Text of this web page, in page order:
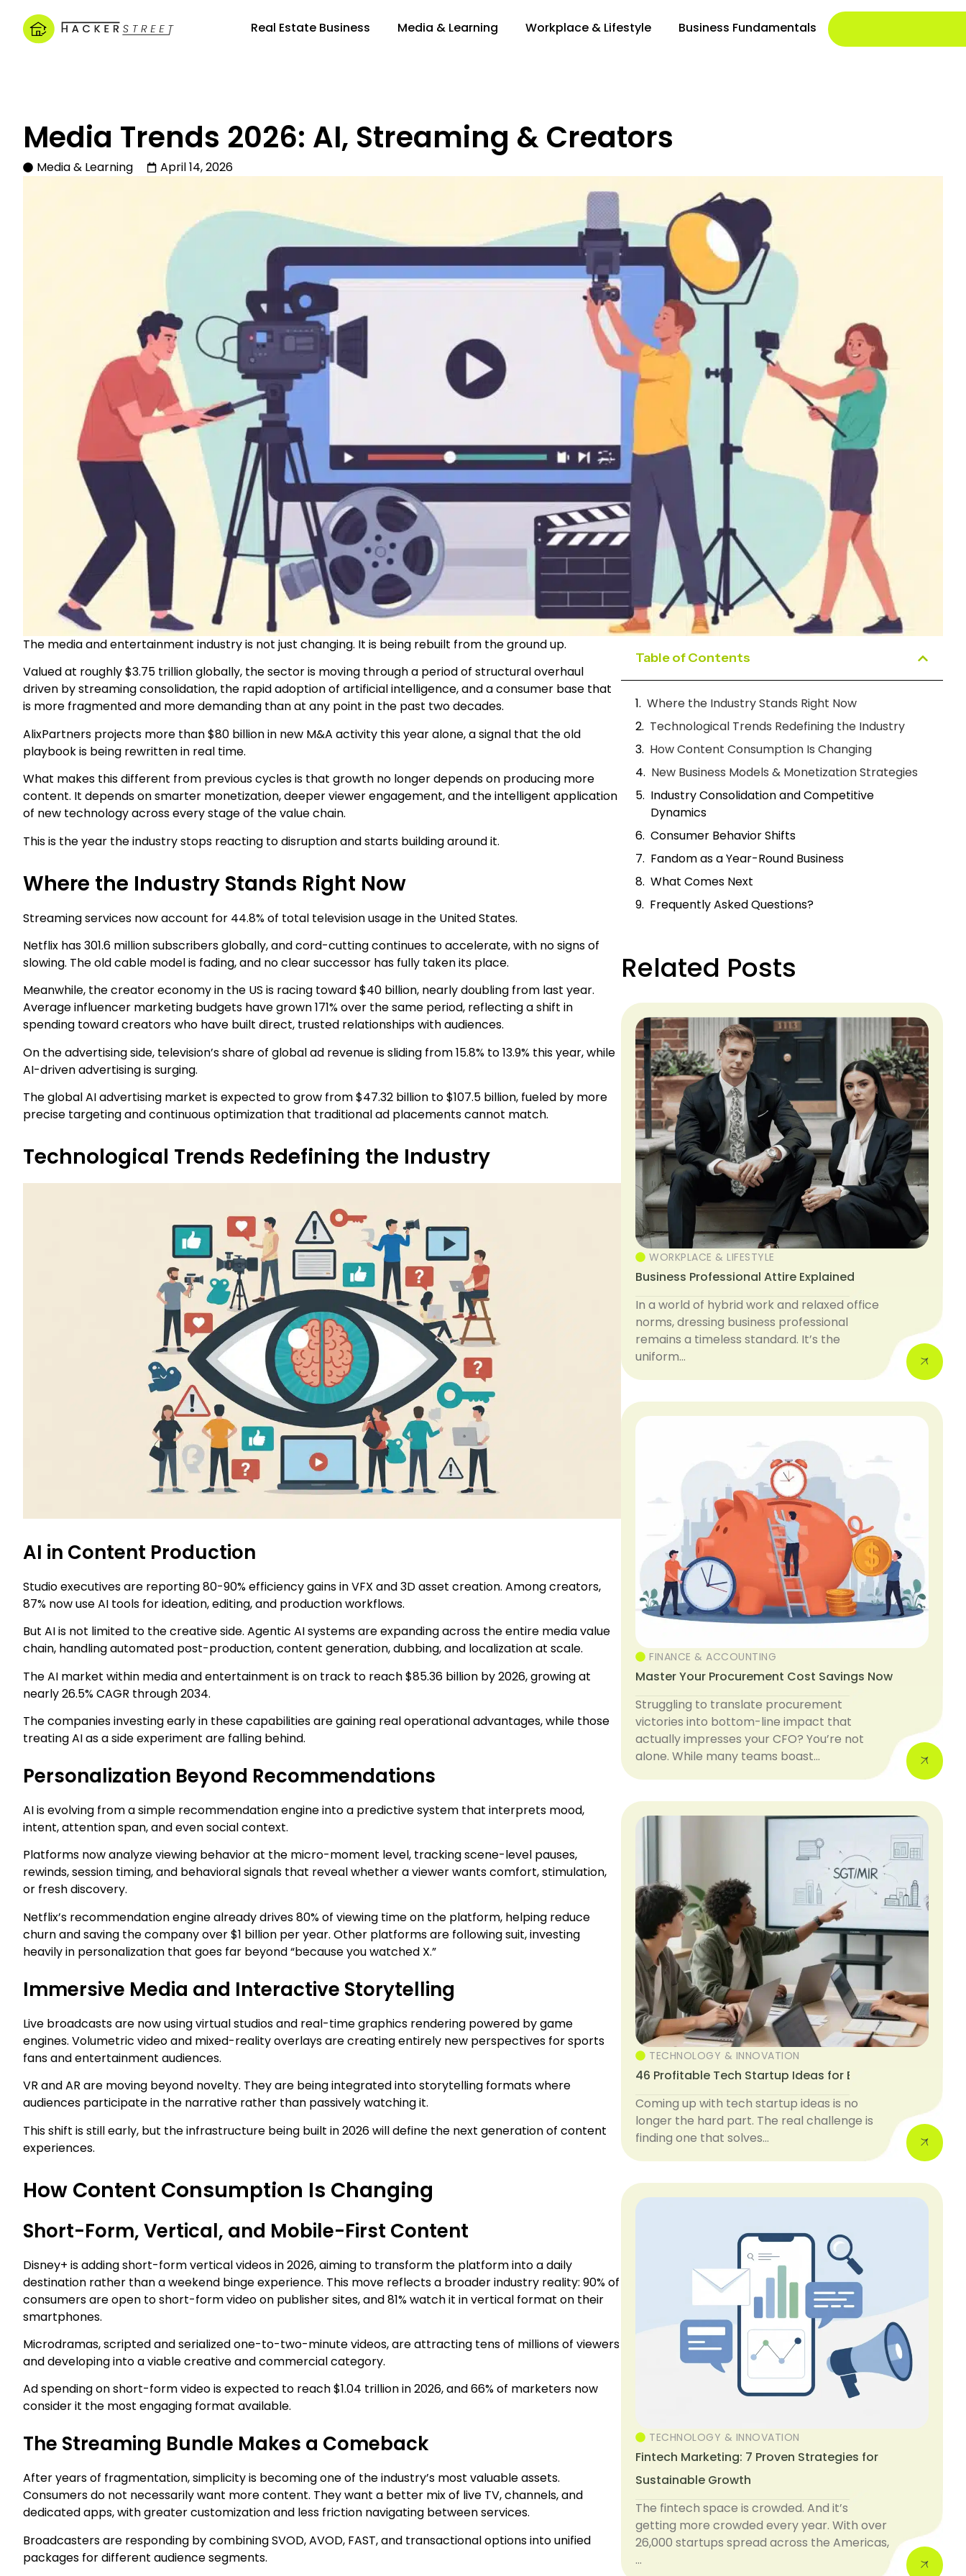
Real Estate Business Media & Learning Workplace & Lifestyle Business Fundamentals
Media Trends 2026: AI, Streaming & Creators
Media & Learning April 14, 2026
The media and entertainment industry is not just changing. It is being rebuilt from the ground up.
Valued at roughly $3.75 trillion globally, the sector is moving through a period of structural overhaul
driven by streaming consolidation, the rapid adoption of artificial intelligence, and a consumer base that
is more fragmented and more demanding than at any point in the past two decades.
AlixPartners projects more than $80 billion in new M&A activity this year alone, a signal that the old
playbook is being rewritten in real time.
What makes this different from previous cycles is that growth no longer depends on producing more
content. It depends on smarter monetization, deeper viewer engagement, and the intelligent application
of new technology across every stage of the value chain.
This is the year the industry stops reacting to disruption and starts building around it.
Where the Industry Stands Right Now
Streaming services now account for 44.8% of total television usage in the United States.
Netflix has 301.6 million subscribers globally, and cord-cutting continues to accelerate, with no signs of
slowing. The old cable model is fading, and no clear successor has fully taken its place.
Meanwhile, the creator economy in the US is racing toward $40 billion, nearly doubling from last year.
Average influencer marketing budgets have grown 171% over the same period, reflecting a shift in
spending toward creators who have built direct, trusted relationships with audiences.
On the advertising side, television’s share of global ad revenue is sliding from 15.8% to 13.9% this year, while
AI-driven advertising is surging.
The global AI advertising market is expected to grow from $47.32 billion to $107.5 billion, fueled by more
precise targeting and continuous optimization that traditional ad placements cannot match.
Technological Trends Redefining the Industry
AI in Content Production
Studio executives are reporting 80-90% efficiency gains in VFX and 3D asset creation. Among creators,
87% now use AI tools for ideation, editing, and production workflows.
But AI is not limited to the creative side. Agentic AI systems are expanding across the entire media value
chain, handling automated post-production, content generation, dubbing, and localization at scale.
The AI market within media and entertainment is on track to reach $85.36 billion by 2026, growing at
nearly 26.5% CAGR through 2034.
The companies investing early in these capabilities are gaining real operational advantages, while those
treating AI as a side experiment are falling behind.
Personalization Beyond Recommendations
AI is evolving from a simple recommendation engine into a predictive system that interprets mood,
intent, attention span, and even social context.
Platforms now analyze viewing behavior at the micro-moment level, tracking scene-level pauses,
rewinds, session timing, and behavioral signals that reveal whether a viewer wants comfort, stimulation,
or fresh discovery.
Netflix’s recommendation engine already drives 80% of viewing time on the platform, helping reduce
churn and saving the company over $1 billion per year. Other platforms are following suit, investing
heavily in personalization that goes far beyond “because you watched X.”
Immersive Media and Interactive Storytelling
Live broadcasts are now using virtual studios and real-time graphics rendering powered by game
engines. Volumetric video and mixed-reality overlays are creating entirely new perspectives for sports
fans and entertainment audiences.
VR and AR are moving beyond novelty. They are being integrated into storytelling formats where
audiences participate in the narrative rather than passively watching it.
This shift is still early, but the infrastructure being built in 2026 will define the next generation of content
experiences.
How Content Consumption Is Changing
Short-Form, Vertical, and Mobile-First Content
Disney+ is adding short-form vertical videos in 2026, aiming to transform the platform into a daily
destination rather than a weekend binge experience. This move reflects a broader industry reality: 90% of
consumers are open to short-form video on publisher sites, and 81% watch it in vertical format on their
smartphones.
Microdramas, scripted and serialized one-to-two-minute videos, are attracting tens of millions of viewers
and developing into a viable creative and commercial category.
Ad spending on short-form video is expected to reach $1.04 trillion in 2026, and 66% of marketers now
consider it the most engaging format available.
The Streaming Bundle Makes a Comeback
After years of fragmentation, simplicity is becoming one of the industry’s most valuable assets.
Consumers do not necessarily want more content. They want a better mix of live TV, channels, and
dedicated apps, with greater customization and less friction navigating between services.
Broadcasters are responding by combining SVOD, AVOD, FAST, and transactional options into unified
packages for different audience segments.
Table of Contents
Where the Industry Stands Right Now
Technological Trends Redefining the Industry
How Content Consumption Is Changing
New Business Models & Monetization Strategies
Industry Consolidation and Competitive
Dynamics
Consumer Behavior Shifts
Fandom as a Year-Round Business
What Comes Next
Frequently Asked Questions?
Related Posts
WORKPLACE & LIFESTYLE
Business Professional Attire Explained
In a world of hybrid work and relaxed office
norms, dressing business professional
remains a timeless standard. It’s the
uniform…
FINANCE & ACCOUNTING
Master Your Procurement Cost Savings Now
Struggling to translate procurement
victories into bottom-line impact that
actually impresses your CFO? You’re not
alone. While many teams boast…
TECHNOLOGY & INNOVATION
46 Profitable Tech Startup Ideas for Beginners
Coming up with tech startup ideas is no
longer the hard part. The real challenge is
finding one that solves…
TECHNOLOGY & INNOVATION
Fintech Marketing: 7 Proven Strategies for
Sustainable Growth
The fintech space is crowded. And it’s
getting more crowded every year. With over
26,000 startups spread across the Americas,
…